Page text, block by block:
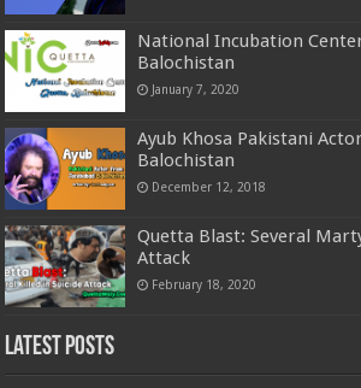
National Incubation
Balochistan
January 7, 2020
Ayub Khosa Pakistani
Balochistan
December 12, 2018
Quetta Blast: Several
Attack
February 18, 2020
Latest Posts